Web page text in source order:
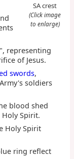
SA crest
(Click image
to enlarge)
representing
of Jesus.
swords,
soldiers
blood shed
Spirit.
Holy Spirit
ring reflect